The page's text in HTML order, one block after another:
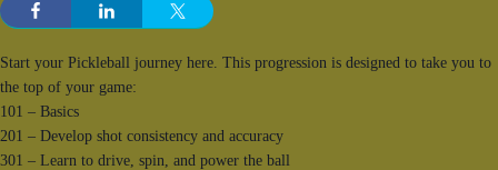
Start your Pickleball journey here. This progression is designed to take you to
the top of your game:
101 – Basics
201 – Develop shot consistency and accuracy
301 – Learn to drive, spin, and power the ball